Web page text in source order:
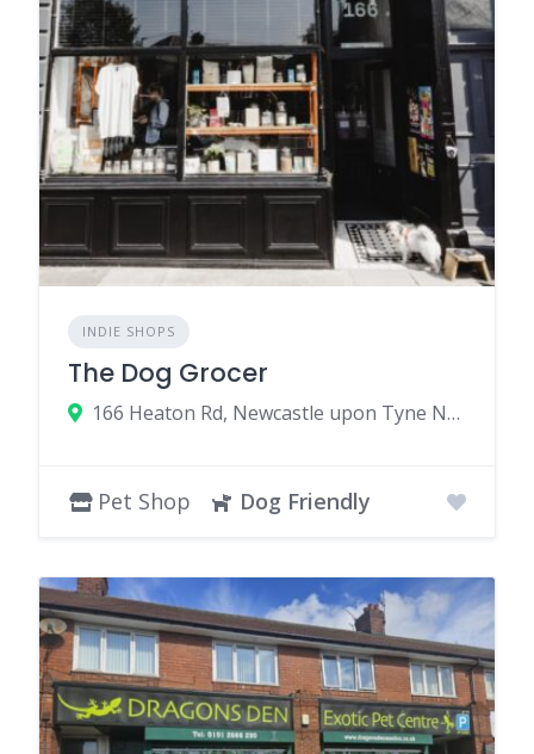
INDIE SHOPS
The Dog Grocer
166 Heaton Rd, Newcastle upon Tyne NE6 5HP, UK
Pet Shop Dog Friendly